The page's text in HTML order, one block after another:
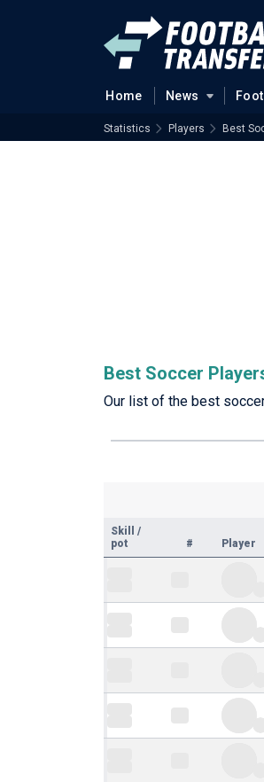
Home News
Statistics Players Best
Best Soccer
Our list of the best
Skill
/
pot
# Player